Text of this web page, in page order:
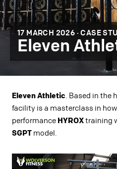
17 MARCH 2026 ·CASE
Eleven
Eleven Athletic. Based in the
facility is a masterclass in
performance HYROXtraining
SGPT model.